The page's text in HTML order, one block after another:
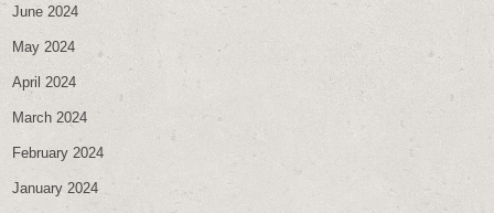
June 2024
May 2024
April 2024
March 2024
February 2024
January 2024